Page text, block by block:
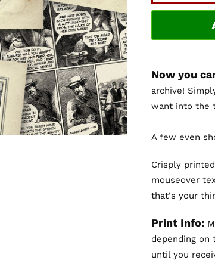
Now you
archive!
want into the
A few even
Crisply
mouseover
that's your
Print Info:
depending
until you